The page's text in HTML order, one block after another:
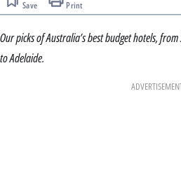
Save Print
Our picks of Australia’s best budget hotels,
to Adelaide.